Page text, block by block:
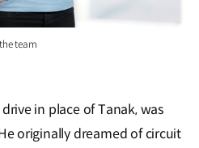
team
in place of Tanak, was
originally dreamed of circuit